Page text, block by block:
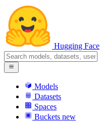
Hugging Face
Models
Datasets
Spaces
Buckets new